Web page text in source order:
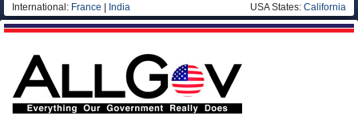
International: France India USA States: California